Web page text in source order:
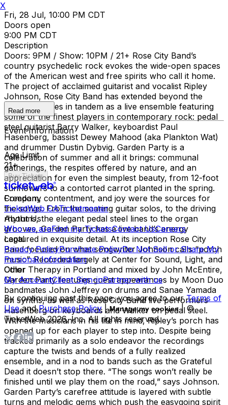
Fri, 28 Jul, 10:00 PM CDT
Doors open
9:00 PM CDT
Description
Doors: 9PM / Show: 10PM / 21+ Rose City Band’s
country psychedelic rock evokes the wide-open spaces
of the American west and free spirits who call it home.
The project of acclaimed guitarist and vocalist Ripley
Johnson, Rose City Band has extended beyond the
studio and lives in tandem as a live ensemble featuring
some of the finest players in contemporary rock: pedal
steel guitarist Barry Walker, keyboardist Paul
Hasenberg, bassist Dewey Mahood (aka Plankton Wat)
and drummer Dustin Dybvig. Garden Party is a
celebration of summer and all it brings: communal
gatherings, the respites offered by nature, and an
appreciation for even the simplest beauty, from 12-foot
sunflowers to a contorted carrot planted in the spring.
Freedom, contentment, and joy were the sources for
the songs. From the soaring guitar solos, to the driving
rhythms, the elegant pedal steel lines to the organ
grooves, Garden Party has a live band’s energy
captured in exquisite detail. At its inception Rose City
Band focused on what songwriter Johnson calls “porch
music”. Recorded largely at Center for Sound, Light, and
Color Therapy in Portland and mixed by John McEntire,
Garden Party features guest appearances by Moon Duo
bandmates John Jeffrey on drums and Sanae Yamada
on synths, as well as Rose City Band live performers
Hasenberg on keyboards and Walker on pedal steel.
With the musicians in his life in mind, Ripley’s porch has
opened up for each player to step into. Despite being
tracked primarily as a solo endeavor the recordings
capture the twists and bends of a fully realized
ensemble, and in a nod to bands such as the Grateful
Dead it doesn’t stop there. “The songs won’t really be
finished until we play them on the road,” says Johnson.
Garden Party’s carefree attitude is layered with subtle
turns and melodic gems which push the easygoing spirit
Read more
Event Information
Age Limit
21+
Buy Tickets
Company
TicketWeb CATicketmaster
About Us
Who we areFind my TicketsContact UsCareers
Legal
Privacy PolicyPurchase PolicyDo Not Sell or Share My
Personal Information
Other
My AccountClient Sign-inPartner with us
By continuing past this page, you agree to our Terms of
Use and Purchase Policy | Manage my cookies | ©
TicketWeb2026, Inc. All rights reserved.
X